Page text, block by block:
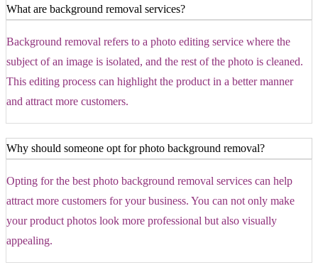
What are background removal services?
Background removal refers to a photo editing service where the
subject of an image is isolated, and the rest of the photo is cleaned.
This editing process can highlight the product in a better manner
and attract more customers.
Why should someone opt for photo background removal?
Opting for the best photo background removal services can help
attract more customers for your business. You can not only make
your product photos look more professional but also visually
appealing.